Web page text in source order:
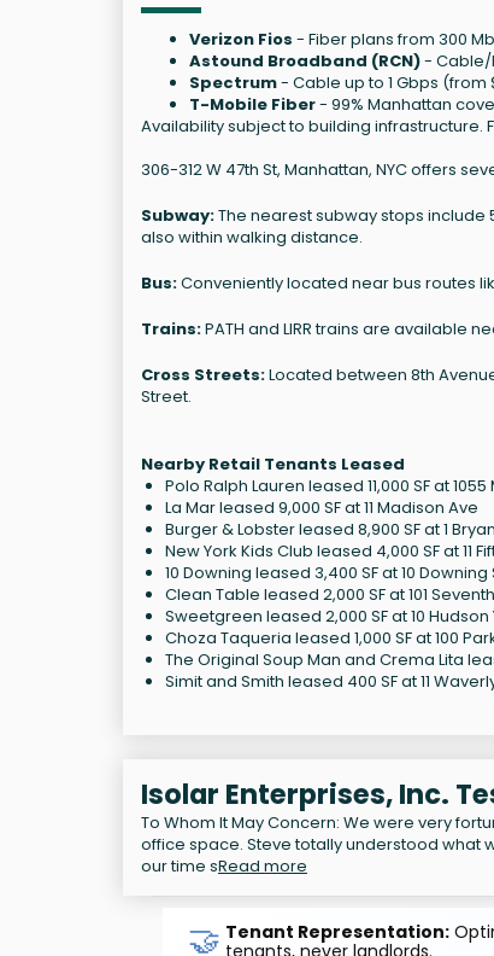
Verizon Fios - Fiber plans from 300
Astound Broadband (RCN)- Cable/
Spectrum- Cable up to 1 Gbps (from
T-Mobile Fiber- 99% Manhattan
Availability subject to building
306-312 W 47th St, Manhattan, NYC offers
Subway:The nearest subway stops include
also within walking distance.
Bus:Conveniently located near bus routes
Trains:PATH and LIRR trains are available
Cross Streets:Located between 8th
Street.
Nearby Retail Tenants Leased
Polo Ralph Lauren leased 11,000 SF at
La Mar leased 9,000 SF at 11 Madison Ave
Burger & Lobster leased 8,900 SF at 1
New York Kids Club leased 4,000 SF at 11
10 Downing leased 3,400 SF at 10 Downing
Clean Table leased 2,000 SF at 101
Sweetgreen leased 2,000 SF at 10 Hudson
Choza Taqueria leased 1,000 SF at 100
The Original Soup Man and Crema Lita
Simit and Smith leased 400 SF at 11
Isolar Enterprises, Inc.
To Whom It May Concern: We were very
office space. Steve totally understood what
our time sRead more
🤝 Tenant Representation: